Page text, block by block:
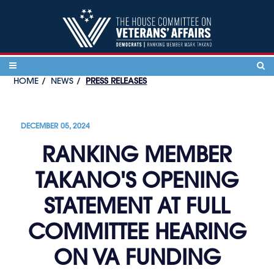
HOME NEWS PRESS RELEASES
DECEMBER 05, 2024
RANKING MEMBER
TAKANO'S OPENING
STATEMENT AT FULL
COMMITTEE HEARING
ON VA FUNDING